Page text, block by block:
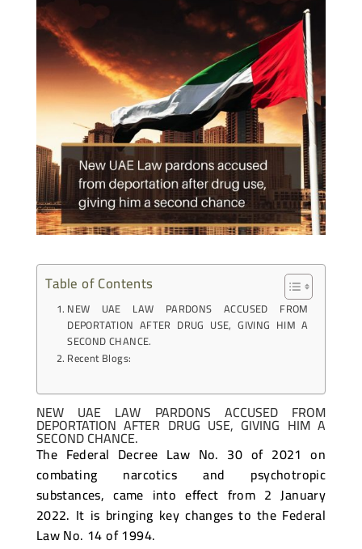
Table of Contents
NEW UAE LAW PARDONS ACCUSED FROM
DEPORTATION AFTER DRUG USE, GIVING HIM A
SECOND CHANCE.
Recent Blogs:
NEW UAE LAW PARDONS ACCUSED FROM
DEPORTATION AFTER DRUG USE, GIVING HIM A
SECOND CHANCE.
The Federal Decree Law No. 30 of 2021 on
combating narcotics and psychotropic
substances, came into effect from 2 January
2022. It is bringing key changes to the Federal
Law No. 14 of 1994.